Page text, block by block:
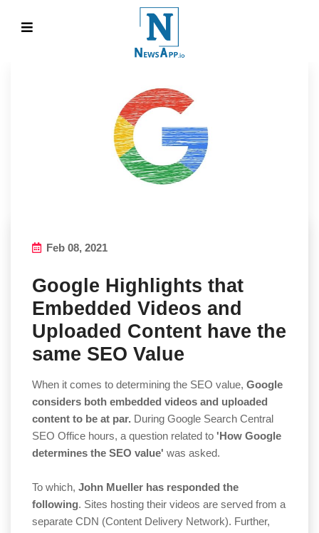
Feb 08, 2021
Google Highlights that
Embedded Videos and
Uploaded Content have the
same SEO Value
When it comes to determining the SEO value, Google
considers both embedded videos and uploaded
content to be at par. During Google Search Central
SEO Office hours, a question related to 'How Google
determines the SEO value' was asked.
To which, John Mueller has responded the
following. Sites hosting their videos are served from a
separate CDN (Content Delivery Network). Further,